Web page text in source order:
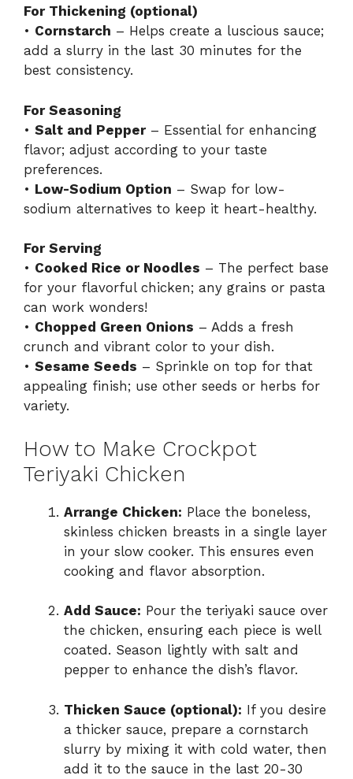
For Thickening (optional)
• Cornstarch – Helps create a luscious sauce;
add a slurry in the last 30 minutes for the
best consistency.
For Seasoning
• Salt and Pepper– Essential for enhancing
flavor; adjust according to your taste
preferences.
• Low-Sodium Option – Swap for low-
sodium alternatives to keep it heart-healthy.
For Serving
• Cooked Rice or Noodles – The perfect base
for your flavorful chicken; any grains or pasta
can work wonders!
• Chopped Green Onions – Adds a fresh
crunch and vibrant color to your dish.
• Sesame Seeds – Sprinkle on top for that
appealing finish; use other seeds or herbs for
variety.
How to Make Crockpot
Teriyaki Chicken
Arrange Chicken: Place the boneless,
skinless chicken breasts in a single layer
in your slow cooker. This ensures even
cooking and flavor absorption.
Add Sauce: Pour the teriyaki sauce over
the chicken, ensuring each piece is well
coated. Season lightly with salt and
pepper to enhance the dish’s flavor.
Thicken Sauce (optional): If you desire
a thicker sauce, prepare a cornstarch
slurry by mixing it with cold water, then
add it to the sauce in the last 20-30